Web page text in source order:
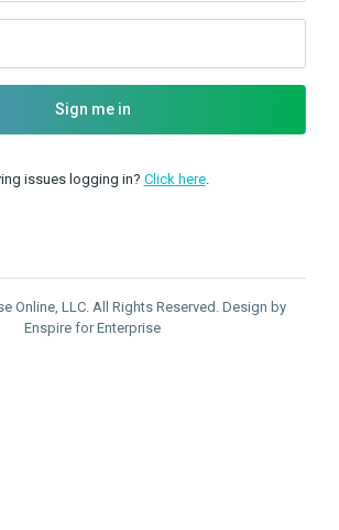
Sign me in
issues logging in? Click here.
Online, LLC. All Rights Reserved. Design by
Enspire for Enterprise